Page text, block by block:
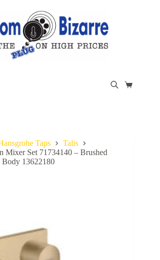
Shopping
Taps
Talis
Mixer Set 71734140 – Brushed
13622180